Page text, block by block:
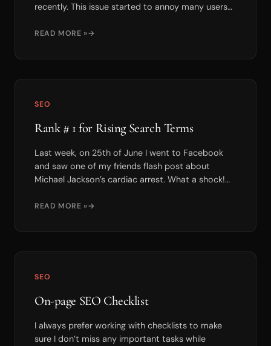
recently. This issue started to annoy many users
READ MORE »
SEO
Rank # 1 for Rising Search Terms
Last week, on 25th of June I went to Facebook
and saw one of my friends flash post about
Michael Jackson’s cardiac arrest. What a shock!
READ MORE »
SEO
On-page SEO Checklist
I always prefer working with checklists to make
sure I don’t miss any important tasks while